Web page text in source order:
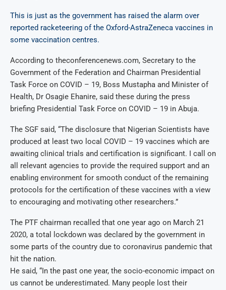
This is just as the government has raised the alarm over
reported racketeering of the Oxford-AstraZeneca vaccines in
some vaccination centres.
According to theconferencenews.com, Secretary to the
Government of the Federation and Chairman Presidential
Task Force on COVID – 19, Boss Mustapha and Minister of
Health, Dr Osagie Ehanire, said these during the press
briefing Presidential Task Force on COVID – 19 in Abuja.
The SGF said, “The disclosure that Nigerian Scientists have
produced at least two local COVID – 19 vaccines which are
awaiting clinical trials and certification is significant. I call on
all relevant agencies to provide the required support and an
enabling environment for smooth conduct of the remaining
protocols for the certification of these vaccines with a view
to encouraging and motivating other researchers.”
The PTF chairman recalled that one year ago on March 21
2020, a total lockdown was declared by the government in
some parts of the country due to coronavirus pandemic that
hit the nation.
He said, “In the past one year, the socio-economic impact on
us cannot be underestimated. Many people lost their